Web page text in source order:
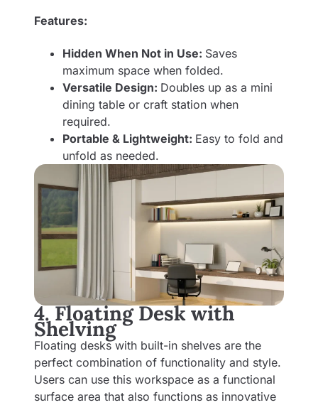
Features:
Hidden When Not in Use: Saves
maximum space when folded.
Versatile Design: Doubles up as a mini
dining table or craft station when
required.
Portable & Lightweight: Easy to fold and
unfold as needed.
4. Floating Desk with
Shelving
Floating desks with built-in shelves are the
perfect combination of functionality and style.
Users can use this workspace as a functional
surface area that also functions as innovative